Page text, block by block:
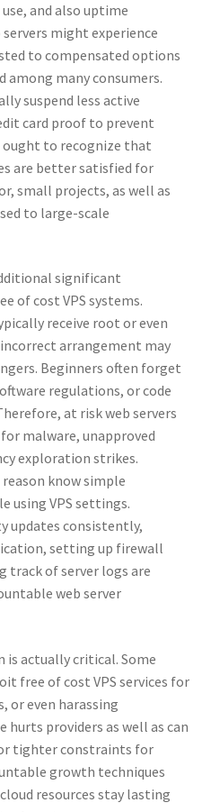
and also uptime
might experience
to compensated options
among many consumers.
suspend less active
card proof to prevent
ought to recognize that
are better satisfied for
small projects, as well as
to large-scale
significant
of cost VPS systems.
receive root or even
arrangement may
Beginners often forget
regulations, or code
at risk web servers
malware, unapproved
exploration strikes.
know simple
using VPS settings.
updates consistently,
setting up firewall
track of server logs are
web server
actually critical. Some
free of cost VPS services for
or even harassing
hurts providers as well as can
tighter constraints for
growth techniques
resources stay lasting